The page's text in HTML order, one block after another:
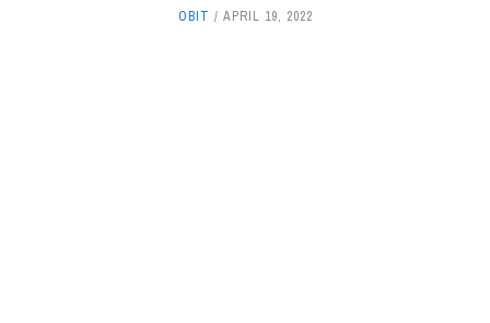
OBIT APRIL 19, 2022